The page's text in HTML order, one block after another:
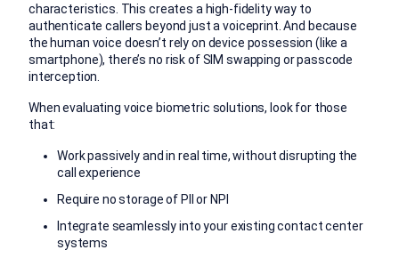
characteristics. This creates a high-fidelity way to
authenticate callers beyond just a voiceprint. And because
the human voice doesn’t rely on device possession (like a
smartphone), there’s no risk of SIM swapping or passcode
interception.
When evaluating voice biometric solutions, look for those
that:
Work passively and in real time, without disrupting the
call experience
Require no storage of PII or NPI
Integrate seamlessly into your existing contact center
systems